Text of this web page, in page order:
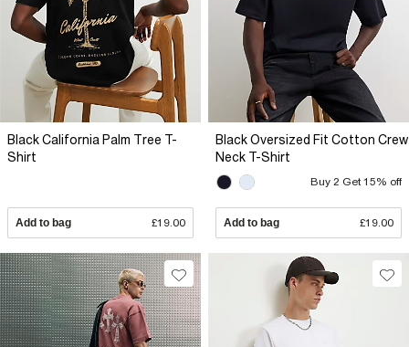
Black California Palm Tree T-
Shirt
Add to bag £19.00
Black Oversized Fit Cotton Crew
Neck T-Shirt
Buy 2 Get 15% off
Add to bag £19.00